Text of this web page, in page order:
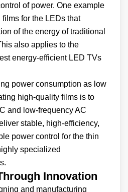
of power. One example
for the LEDs that
of the energy of traditional
also applies to the
energy-efficient LED TVs
power consumption as low
high-quality films is to
and low-frequency AC
stable, high-efficiency,
power control for the thin
specialized
Innovation
and manufacturing